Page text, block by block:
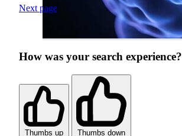
Next page
How was your search experience?
Thumbs up Thumbs down